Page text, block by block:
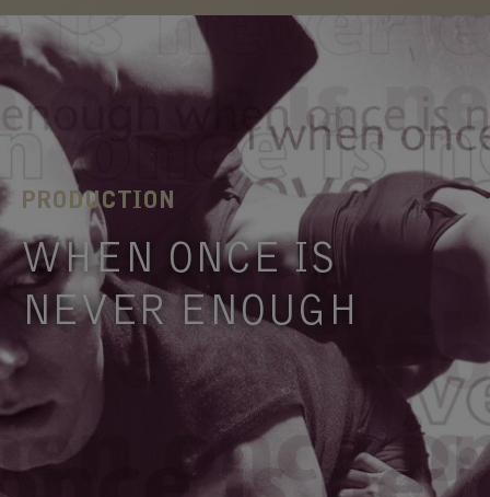
PRODUCTION
WHEN ONCE IS
NEVER ENOUGH
What is compulsive behaviour? How do we stop
it from happening if it’s compulsive? Can we give